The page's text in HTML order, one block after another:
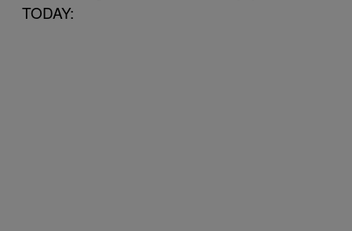
TODAY: